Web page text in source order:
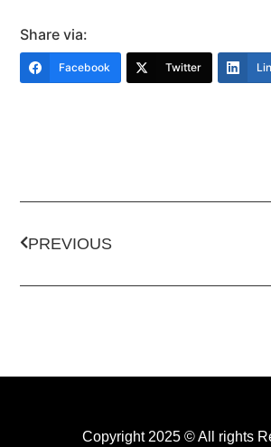
Share via:
Facebook Twitter
PREVIOUS
Copyright 2025 © All rights